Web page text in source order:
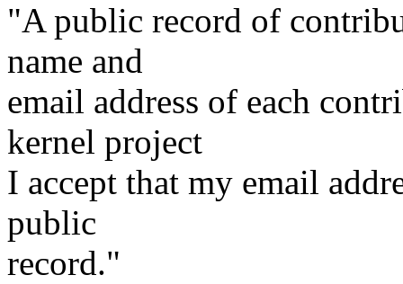
"A public record of
name and
email address of each
kernel project
I accept that my email
public
record."